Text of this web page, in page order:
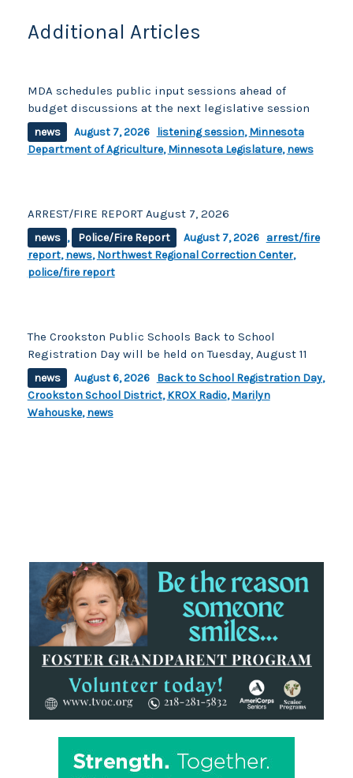
Additional Articles
MDA schedules public input sessions ahead of
budget discussions at the next legislative session
news August 7, 2026 listening session,Minnesota
Department of Agriculture,Minnesota Legislature,news
ARREST/FIRE REPORT August 7, 2026
news , Police/Fire Report August 7, 2026 arrest/fire
report,news,Northwest Regional Correction Center,
police/fire report
The Crookston Public Schools Back to School
Registration Day will be held on Tuesday, August 11
news August 6, 2026 Back to School Registration Day,
Crookston School District,KROX Radio,Marilyn
Wahouske,news